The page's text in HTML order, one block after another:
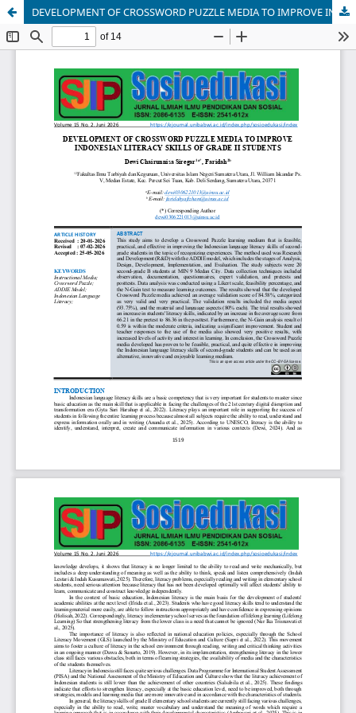
DEVELOPMENT OF CROSSWORD PUZZLE MEDIA TO IMPROVE INDONESIAN LITERACY SKILLS OF GRADE II STUDENTS